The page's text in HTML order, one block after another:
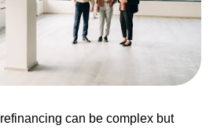
refinancing can be complex but